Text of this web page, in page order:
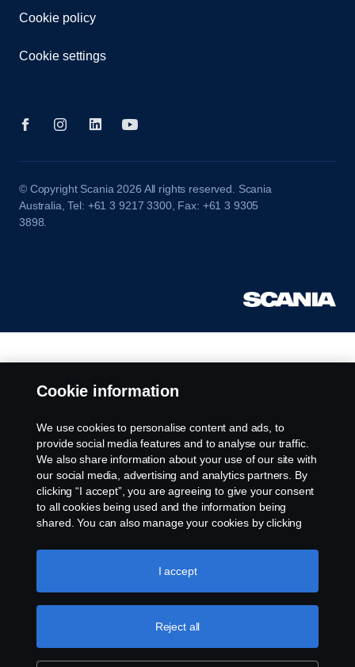
Cookie policy
Cookie settings
© Copyright Scania 2026 All rights reserved. Scania
Australia, Tel: +61 3 9217 3300, Fax: +61 3 9305
3898.
Cookie information
We use cookies to personalise content and ads, to
provide social media features and to analyse our traffic.
We also share information about your use of our site with
our social media, advertising and analytics partners. By
clicking “I accept”, you are agreeing to give your consent
to all cookies being used and the information being
shared. You can also manage your cookies by clicking
like to accept. For a more detailed explanation of how we
use cookies, please visit our cookies section, which you
Reject all
I accept